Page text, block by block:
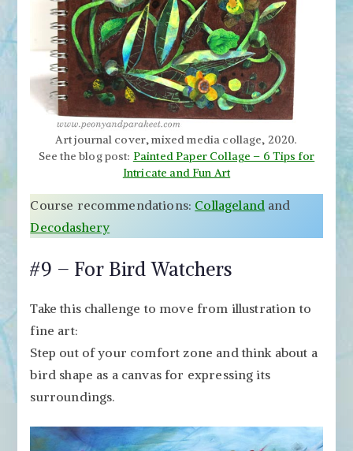
Art journal cover, mixed media collage, 2020.
See the blog post: Painted Paper Collage – 6 Tips for
Intricate and Fun Art
Course recommendations: Collageland and
Decodashery
#9 – For Bird Watchers
Take this challenge to move from illustration to
fine art:
Step out of your comfort zone and think about a
bird shape as a canvas for expressing its
surroundings.